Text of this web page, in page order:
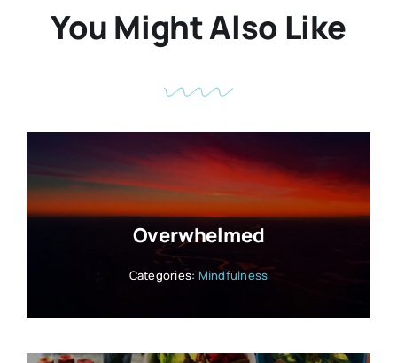
You Might Also Like
Overwhelmed
Categories:Mindfulness